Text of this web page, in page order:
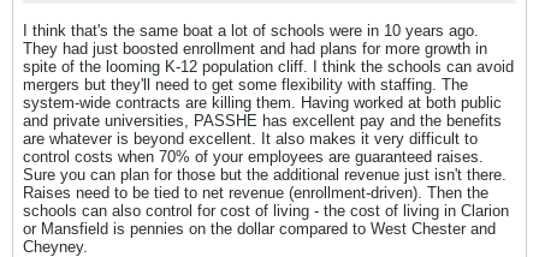
I think that's the same boat a lot of schools were in 10 years ago.
They had just boosted enrollment and had plans for more growth in
spite of the looming K-12 population cliff. I think the schools can avoid
mergers but they'll need to get some flexibility with staffing. The
system-wide contracts are killing them. Having worked at both public
and private universities, PASSHE has excellent pay and the benefits
are whatever is beyond excellent. It also makes it very difficult to
control costs when 70% of your employees are guaranteed raises.
Sure you can plan for those but the additional revenue just isn't there.
Raises need to be tied to net revenue (enrollment-driven). Then the
schools can also control for cost of living - the cost of living in Clarion
or Mansfield is pennies on the dollar compared to West Chester and
Cheyney.